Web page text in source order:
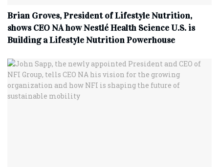
Brian Groves, President of Lifestyle Nutrition,
shows CEO NA how Nestlé Health Science U.S. is
Building a Lifestyle Nutrition Powerhouse